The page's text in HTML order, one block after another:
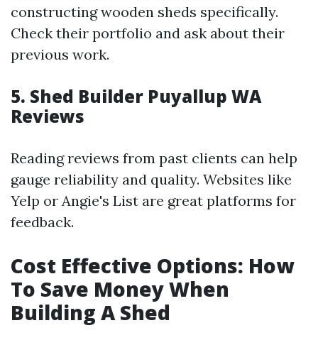
constructing wooden sheds specifically.
Check their portfolio and ask about their
previous work.
5. Shed Builder Puyallup WA
Reviews
Reading reviews from past clients can help
gauge reliability and quality. Websites like
Yelp or Angie's List are great platforms for
feedback.
Cost Effective Options: How
To Save Money When
Building A Shed